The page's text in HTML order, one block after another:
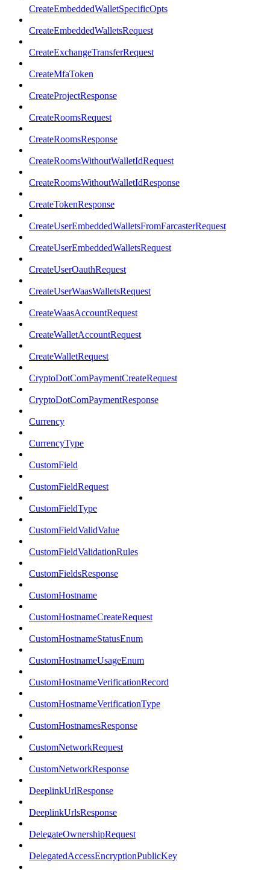
CreateEmbeddedWalletSpecificOpts
CreateEmbeddedWalletsRequest
CreateExchangeTransferRequest
CreateMfaToken
CreateProjectResponse
CreateRoomsRequest
CreateRoomsResponse
CreateRoomsWithoutWalletIdRequest
CreateRoomsWithoutWalletIdResponse
CreateTokenResponse
CreateUserEmbeddedWalletsFromFarcasterRequest
CreateUserEmbeddedWalletsRequest
CreateUserOauthRequest
CreateUserWaasWalletsRequest
CreateWaasAccountRequest
CreateWalletAccountRequest
CreateWalletRequest
CryptoDotComPaymentCreateRequest
CryptoDotComPaymentResponse
Currency
CurrencyType
CustomField
CustomFieldRequest
CustomFieldType
CustomFieldValidValue
CustomFieldValidationRules
CustomFieldsResponse
CustomHostname
CustomHostnameCreateRequest
CustomHostnameStatusEnum
CustomHostnameUsageEnum
CustomHostnameVerificationRecord
CustomHostnameVerificationType
CustomHostnamesResponse
CustomNetworkRequest
CustomNetworkResponse
DeeplinkUrlResponse
DeeplinkUrlsResponse
DelegateOwnershipRequest
DelegatedAccessEncryptionPublicKey